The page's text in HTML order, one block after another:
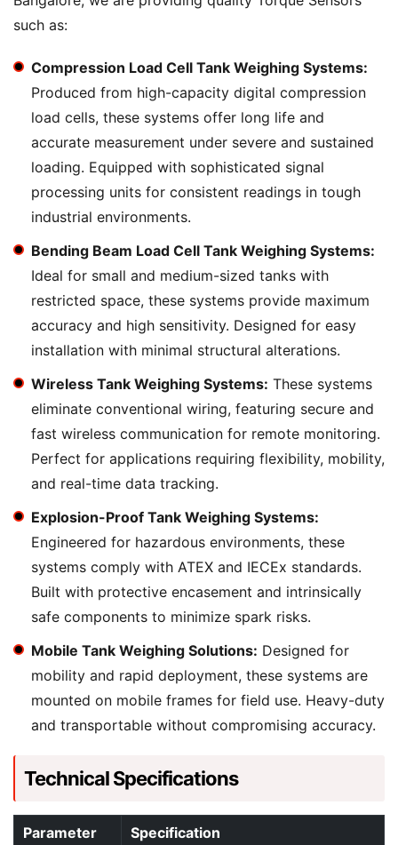
such as:
Compression Load Cell Tank Weighing Systems:
Produced from high-capacity digital compression
load cells, these systems offer long life and
accurate measurement under severe and sustained
loading. Equipped with sophisticated signal
processing units for consistent readings in tough
industrial environments.
Bending Beam Load Cell Tank Weighing Systems:
Ideal for small and medium-sized tanks with
restricted space, these systems provide maximum
accuracy and high sensitivity. Designed for easy
installation with minimal structural alterations.
Wireless Tank Weighing Systems: These systems
eliminate conventional wiring, featuring secure and
fast wireless communication for remote monitoring.
Perfect for applications requiring flexibility, mobility,
and real-time data tracking.
Explosion-Proof Tank Weighing Systems:
Engineered for hazardous environments, these
systems comply with ATEX and IECEx standards.
Built with protective encasement and intrinsically
safe components to minimize spark risks.
Mobile Tank Weighing Solutions: Designed for
mobility and rapid deployment, these systems are
mounted on mobile frames for field use. Heavy-duty
and transportable without compromising accuracy.
Technical Specifications
Parameter Specification